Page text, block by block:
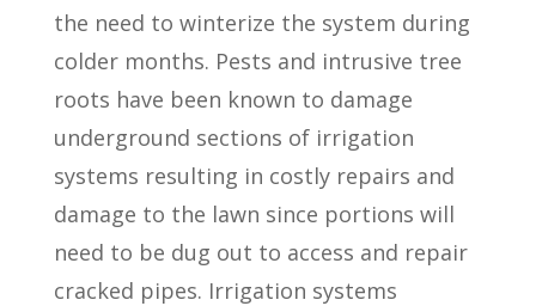
the need to winterize the system during
colder months. Pests and intrusive tree
roots have been known to damage
underground sections of irrigation
systems resulting in costly repairs and
damage to the lawn since portions will
need to be dug out to access and repair
cracked pipes. Irrigation systems